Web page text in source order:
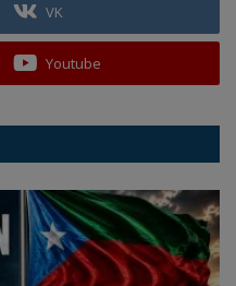
VK
Youtube